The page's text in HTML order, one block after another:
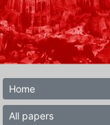
Home
All papers